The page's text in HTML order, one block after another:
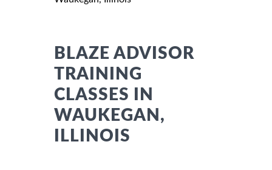
BLAZE ADVISOR
TRAINING
CLASSES IN
WAUKEGAN,
ILLINOIS